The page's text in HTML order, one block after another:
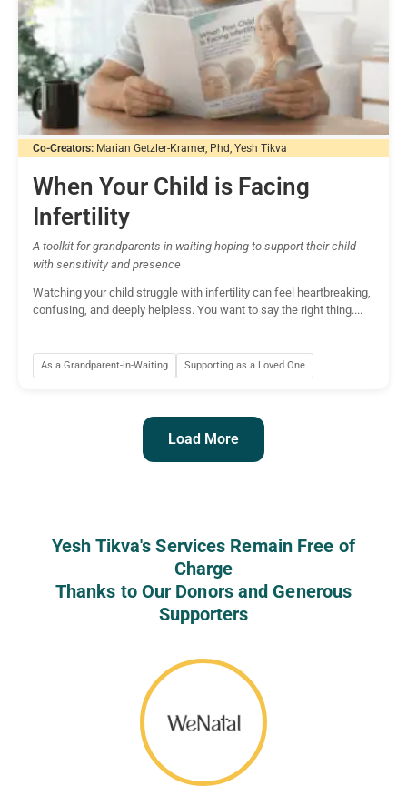
Co-Creators: Marian Getzler-Kramer, Phd, Yesh Tikva
When Your Child is Facing
Infertility
A toolkit for grandparents-in-waiting hoping to support their child
with sensitivity and presence
Watching your child struggle with infertility can feel heartbreaking,
confusing, and deeply helpless. You want to say the right thing....
As a Grandparent-in-Waiting Supporting as a Loved One
Load More
Yesh Tikva's Services Remain Free of
Charge
Thanks to Our Donors and Generous
Supporters